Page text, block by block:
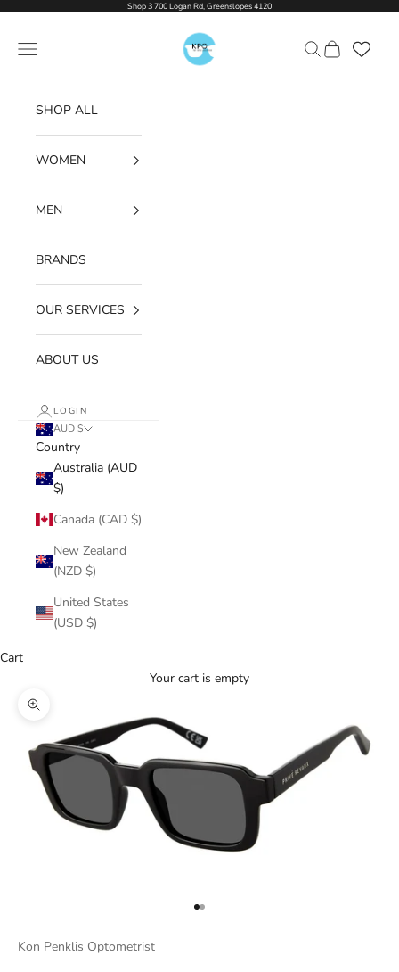
Skip to content Shop 3 700 Logan Rd, Greenslopes 4120
Kon Penklis Optometrist
Navigation menu Search
Cart
SHOP ALL
WOMEN
MEN
BRANDS
OUR SERVICES
ABOUT US
LOGIN
AUD $
Country
Australia (AUD
$)
Canada (CAD $)
New Zealand
(NZD $)
United States
(USD $)
Cart
Your cart is empty
Zoom picture
Go to item 1
Go to item 2
Kon Penklis Optometrist